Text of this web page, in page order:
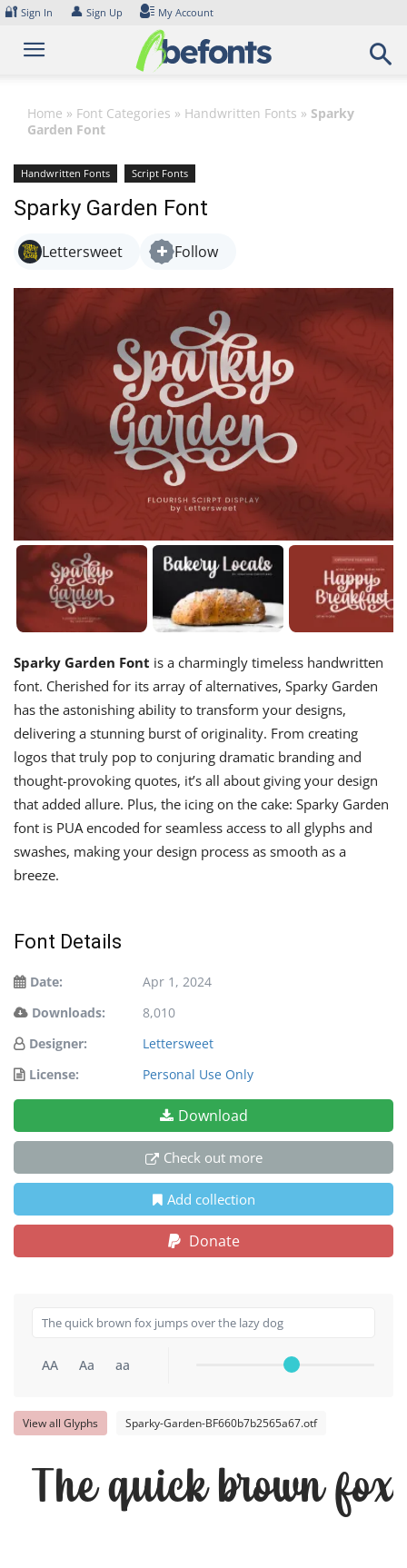
Skip
content
🔐 Sign In 👤 Sign Up My Account
Home » Font Categories » Handwritten Fonts » Sparky
Garden Font
Handwritten Fonts Script Fonts
Sparky Garden Font
Lettersweet Follow
Sparky Garden Font is a charmingly timeless handwritten
font. Cherished for its array of alternatives, Sparky Garden
has the astonishing ability to transform your designs,
delivering a stunning burst of originality. From creating
logos that truly pop to conjuring dramatic branding and
thought-provoking quotes, it’s all about giving your design
that added allure. Plus, the icing on the cake: Sparky Garden
font is PUA encoded for seamless access to all glyphs and
swashes, making your design process as smooth as a
breeze.
Font Details
Date:
Apr 1, 2024
Downloads:
8,010
Designer:
Lettersweet
License:
Personal Use Only
Download
Check out more
Add collection
Donate
AA Aa aa
View all Glyphs Sparky-Garden-BF660b7b2565a67.otf
The quick brown